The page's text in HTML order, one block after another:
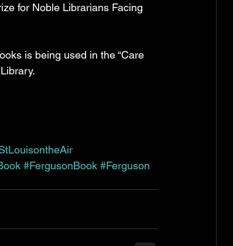
for Noble Librarians Facing
is being used in the “Care
#FergusonBook #Ferguson